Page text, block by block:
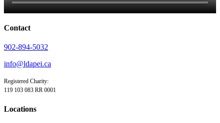
Contact
902-894-5032
info@ldapei.ca
Registered Charity:
119 103 083 RR 0001
Locations